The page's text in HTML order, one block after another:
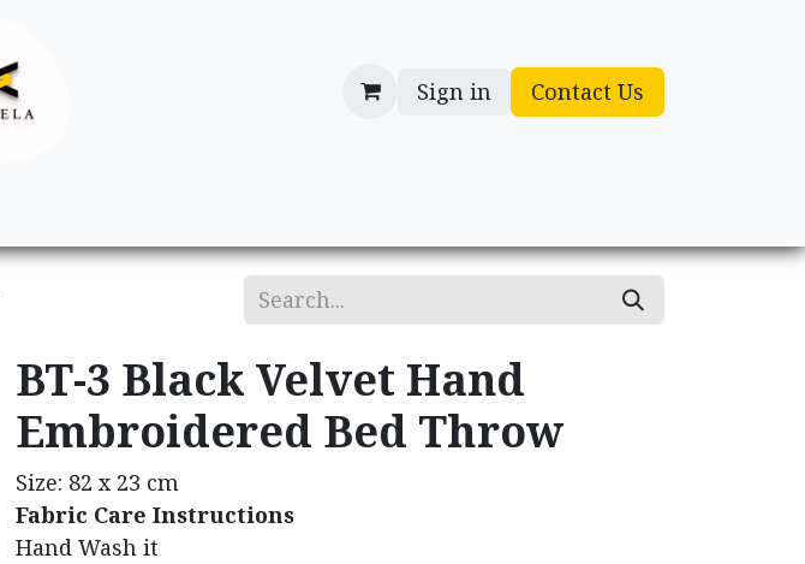
Sign in Contact Us
BT-3 Black Velvet Hand
Embroidered Bed Throw
Size: 82 x 23 cm
Fabric Care Instructions
Hand Wash it